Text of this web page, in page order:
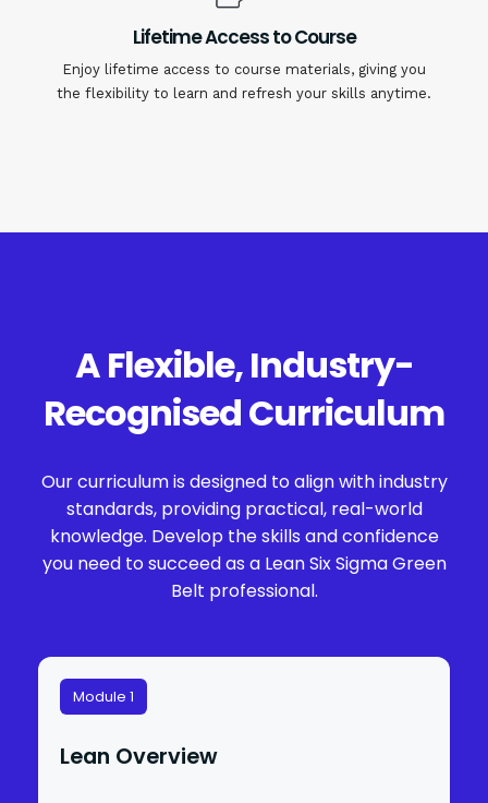
Lifetime Access to Course
Enjoy lifetime access to course materials, giving you
the flexibility to learn and refresh your skills anytime.
A Flexible, Industry-
Recognised Curriculum
Our curriculum is designed to align with industry
standards, providing practical, real-world
knowledge. Develop the skills and confidence
you need to succeed as a Lean Six Sigma Green
Belt professional.
Module 1
Lean Overview